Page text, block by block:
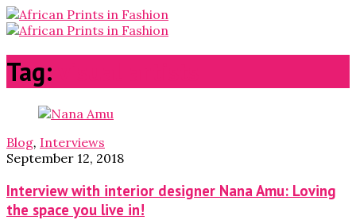
Tag:
Blog, Interviews
September 12, 2018
Interview with interior designer Nana Amu: Loving
the space you live in!